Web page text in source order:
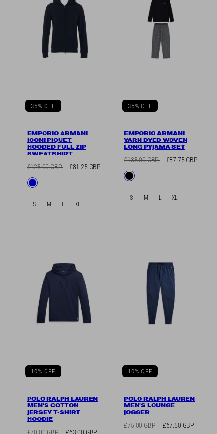
35% OFF
EMPORIO ARMANI
ICONI PIQUET
HOODED FULL ZIP
SWEATSHIRT
Regular
£125.00 GBP
Sale
£81.25 GBP
Available
Blue
S M L XL
35% OFF
EMPORIO ARMANI
YARN DYED WOVEN
LONG PYJAMA SET
Regular
£135.00 GBP
Sale
£87.75 GBP
Available
Black
S M L XL
10% OFF
POLO RALPH LAUREN
MEN'S COTTON
JERSEY T-SHIRT
HOODIE
Regular
£70.00 GBP
Sale
£63.00 GBP
10% OFF
POLO RALPH LAUREN
MEN'S LOUNGE
JOGGER
Regular
£75.00 GBP
Sale
£67.50 GBP